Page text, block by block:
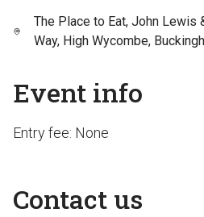
The Place to Eat, John Lewis
Way, High Wycombe,
Event info
Entry fee: None
Contact us